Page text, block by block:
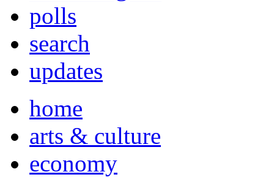
polls
search
updates
home
arts & culture
economy